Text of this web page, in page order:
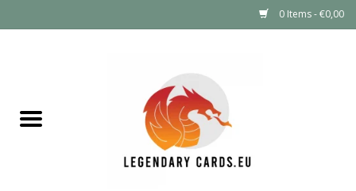
0 Items - €0,00
LEGENDARY DEALS